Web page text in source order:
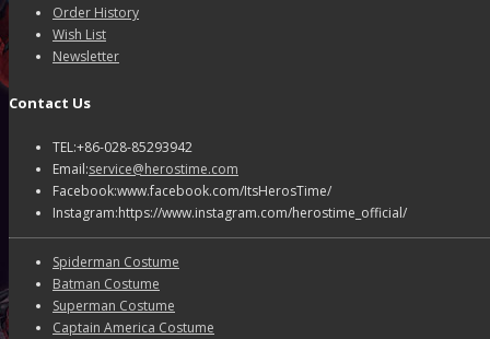
Order History
Wish List
Newsletter
Contact Us
TEL:+86-028-85293942
Email:service@herostime.com
Facebook:www.facebook.com/ItsHerosTime/
Instagram:https://www.instagram.com/herostime_official/
Spiderman Costume
Batman Costume
Superman Costume
Captain America Costume